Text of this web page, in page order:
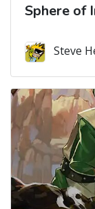
Sphere of
Steve